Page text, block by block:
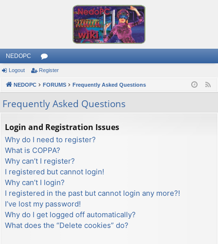
NEDOPC
or
u
m
s
Logout Register
NEDOPC FORUMS Frequently Asked Questions
Frequently Asked Questions
Login and Registration Issues
Why do I need to register?
What is COPPA?
Why can’t I register?
I registered but cannot login!
Why can’t I login?
I registered in the past but cannot login any more?!
I’ve lost my password!
Why do I get logged off automatically?
What does the “Delete cookies” do?